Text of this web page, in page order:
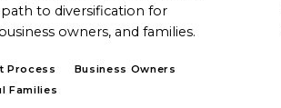
to diversification for
owners, and families.
Process
Business Owners
Families